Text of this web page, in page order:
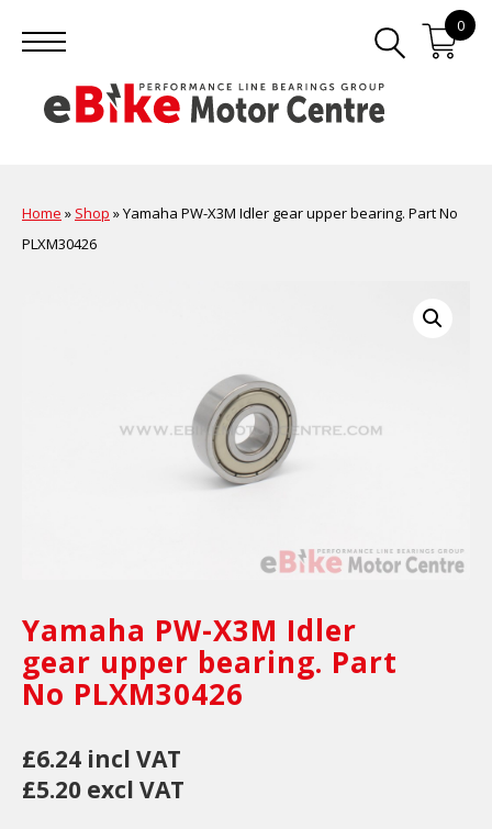
0
Home » Shop »Yamaha PW-X3M Idler gear upper bearing. Part No
PLXM30426
Yamaha PW-X3M Idler
gear upper bearing. Part
No PLXM30426
£6.24 incl VAT
£5.20 excl VAT